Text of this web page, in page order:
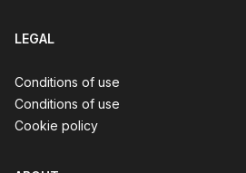
LEGAL
Conditions of use
Conditions of use
Cookie policy